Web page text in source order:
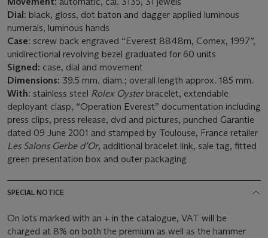
Dial: black, gloss, dot baton and dagger applied luminous
numerals, luminous hands
Case: screw back engraved “Everest 8848m, Comex, 1997”,
unidirectional revolving bezel graduated for 60 units
Signed: case, dial and movement
Dimensions: 39.5 mm. diam.; overall length approx. 185 mm.
With: stainless steel Rolex Oysterbracelet, extendable
deployant clasp, “Operation Everest” documentation including
press clips, press release, dvd and pictures, punched Garantie
dated 09 June 2001 and stamped by Toulouse, France retailer
Les Salons Gerbe d’Or, additional bracelet link, sale tag, fitted
green presentation box and outer packaging
SPECIAL NOTICE
On lots marked with an + in the catalogue, VAT will be
charged at 8% on both the premium as well as the hammer